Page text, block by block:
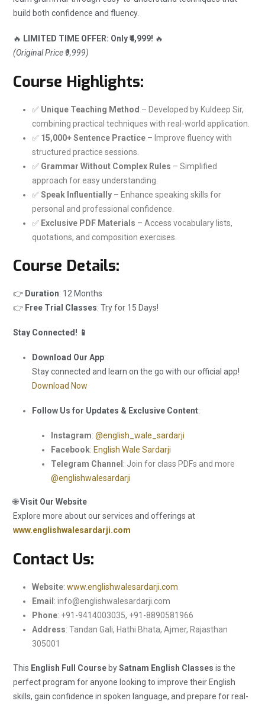
build both confidence and fluency.
🔥 LIMITED TIME OFFER: Only ₹4,999! 🔥
(Original Price ₹9,999)
Course Highlights:
✅ Unique Teaching Method – Developed by Kuldeep Sir,
combining practical techniques with real-world application.
✅ 15,000+ Sentence Practice – Improve fluency with
structured practice sessions.
✅ Grammar Without Complex Rules – Simplified
approach for easy understanding.
✅Speak Influentially – Enhance speaking skills for
personal and professional confidence.
✅ Exclusive PDF Materials – Access vocabulary lists,
quotations, and composition exercises.
Course Details:
👉 Duration: 12 Months
👉 Free Trial Classes: Try for 15 Days!
Stay Connected! 📱
Download Our App:
Stay connected and learn on the go with our official app!
Download Now
Follow Us for Updates & Exclusive Content:
Instagram: @english_wale_sardarji
Facebook: English Wale Sardarji
Telegram Channel : Join for class PDFs and more
@englishwalesardarji
🌐Visit Our Website
Explore more about our services and offerings at
www.englishwalesardarji.com
Contact Us:
Website: www.englishwalesardarji.com
Email : info@englishwalesardarji.com
Phone: +91-9414003035, +91-8890581966
Address: Tandan Gali, Hathi Bhata, Ajmer, Rajasthan
305001
This English Full Course bySatnam English Classes is the
perfect program for anyone looking to improve their English
skills, gain confidence in spoken language, and prepare for real-